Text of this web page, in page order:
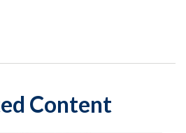
Content